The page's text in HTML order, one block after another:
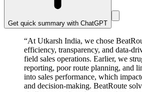
Get quick summary with ChatGPT
“At Utkarsh India, we chose
efficiency, transparency, and data-
field sales operations. Earlier, we
reporting, poor route planning, and
into sales performance, which
and decision-making. BeatRoute